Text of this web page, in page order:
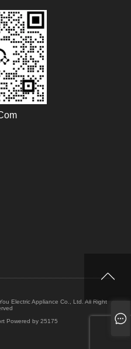
Electric Appliance Co., Ltd. All Right
Powered by 25175